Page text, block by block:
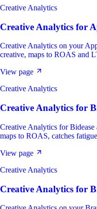
Creative Analytics
Creative Analytics for
Creative Analytics on your
creative, maps to ROAS and
View page
Creative Analytics
Creative Analytics for
Creative Analytics for Bidease
maps to ROAS, catches
View page
Creative Analytics
Creative Analytics for